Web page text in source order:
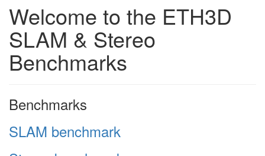
Welcome to the ETH3D
SLAM & Stereo
Benchmarks
Benchmarks
SLAM benchmark